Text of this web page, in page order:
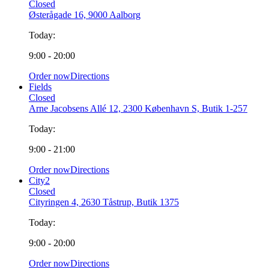
Closed
Østerågade 16, 9000 Aalborg
Today:
9:00 - 20:00
Order nowDirections
Fields
Closed
Arne Jacobsens Allé 12, 2300 København S, Butik 1-257
Today:
9:00 - 21:00
Order nowDirections
City2
Closed
Cityringen 4, 2630 Tåstrup, Butik 1375
Today:
9:00 - 20:00
Order nowDirections